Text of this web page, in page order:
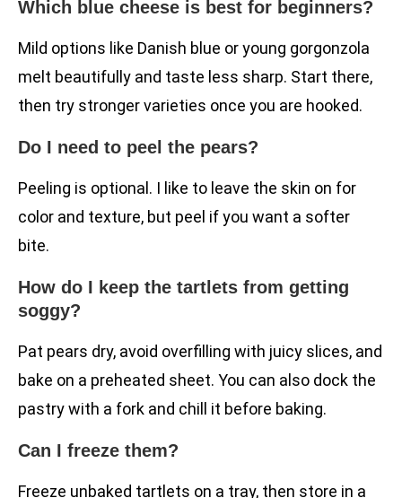
Which blue cheese is best for beginners?
Mild options like Danish blue or young gorgonzola
melt beautifully and taste less sharp. Start there,
then try stronger varieties once you are hooked.
Do I need to peel the pears?
Peeling is optional. I like to leave the skin on for
color and texture, but peel if you want a softer
bite.
How do I keep the tartlets from getting
soggy?
Pat pears dry, avoid overfilling with juicy slices, and
bake on a preheated sheet. You can also dock the
pastry with a fork and chill it before baking.
Can I freeze them?
Freeze unbaked tartlets on a tray, then store in a